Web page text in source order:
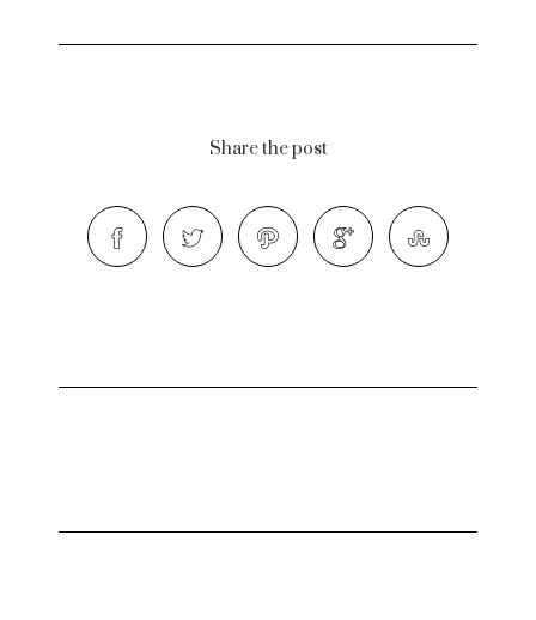
Share the post